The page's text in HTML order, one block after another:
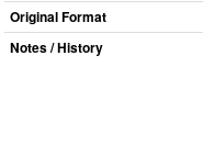
Original Format
Notes / History